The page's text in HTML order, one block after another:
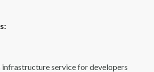
infrastructure service for developers